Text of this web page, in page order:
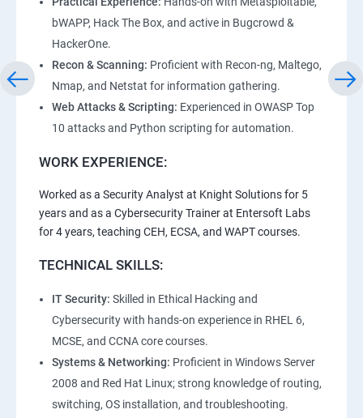
bWAPP, Hack The Box, and active in Bugcrowd &
HackerOne.
Recon & Scanning: Proficient with Recon-ng, Maltego,
Nmap, and Netstat for information gathering.
Web Attacks & Scripting: Experienced in OWASP Top
10 attacks and Python scripting for automation.
WORK EXPERIENCE:
Worked as a Security Analyst at Knight Solutions for 5
years and as a Cybersecurity Trainer at Entersoft Labs
for 4 years, teaching CEH, ECSA, and WAPT courses.
TECHNICAL SKILLS:
IT Security: Skilled in Ethical Hacking and
Cybersecurity with hands-on experience in RHEL 6,
MCSE, and CCNA core courses.
Systems & Networking: Proficient in Windows Server
2008 and Red Hat Linux; strong knowledge of routing,
switching, OS installation, and troubleshooting.